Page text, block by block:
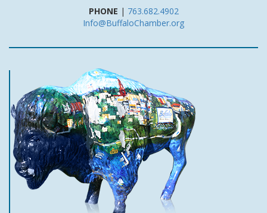
PHONE | 763.682.4902
Info@BuffaloChamber.org